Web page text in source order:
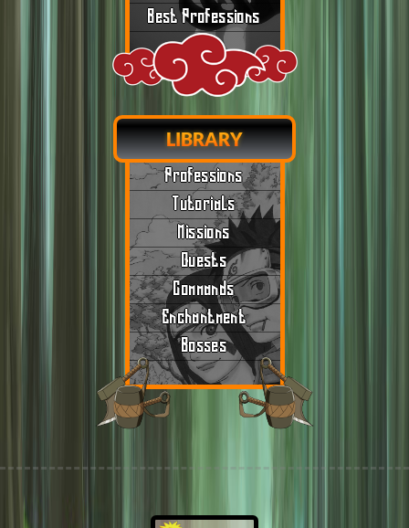
Best Professions
LIBRARY
Professions
Tutorials
Missions
Quests
Commands
Enchantment
Bosses